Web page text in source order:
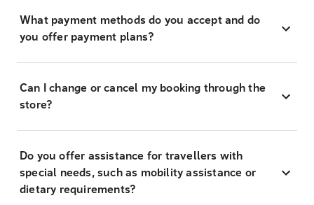
What payment methods do you accept and do
you offer payment plans?
Can I change or cancel my booking through the
store?
Do you offer assistance for travellers with
special needs, such as mobility assistance or
dietary requirements?